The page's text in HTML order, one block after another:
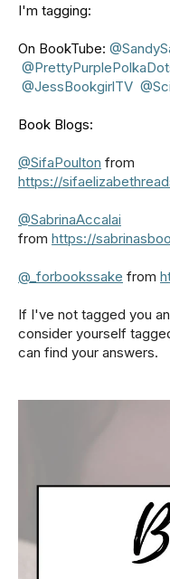
I'm tagging:
On BookTube:
⁨@JessBookgirlTV⁩
Book Blogs:
@SifaPoulton from
https://
@SabrinaAccalai
from https://
@_forbookssake from
If I've not tagged you
consider yourself
can find your answers.